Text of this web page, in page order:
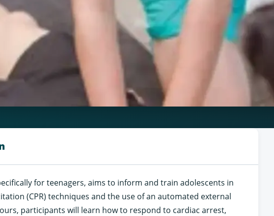
for teenagers, aims to inform and train adolescents in
(CPR) techniques and the use of an automated external
participants will learn how to respond to cardiac arrest,